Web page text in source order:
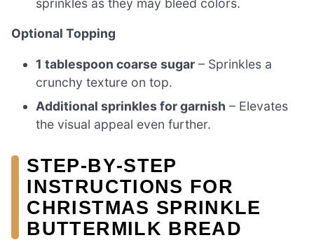
sprinkles as they may bleed colors.
Optional Topping
1 tablespoon coarse sugar – Sprinkles a
crunchy texture on top.
Additional sprinkles for garnish – Elevates
the visual appeal even further.
STEP‑BY‑STEP
INSTRUCTIONS FOR
CHRISTMAS SPRINKLE
BUTTERMILK BREAD